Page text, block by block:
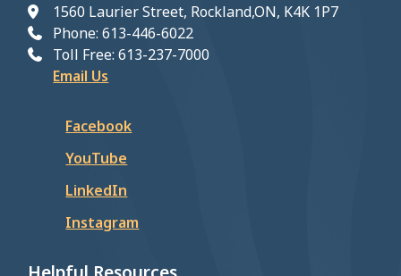
1560 Laurier Street, Rockland,ON, K4K 1P7
Phone: 613-446-6022
Toll Free: 613-237-7000
Email Us
Facebook
YouTube
LinkedIn
Instagram